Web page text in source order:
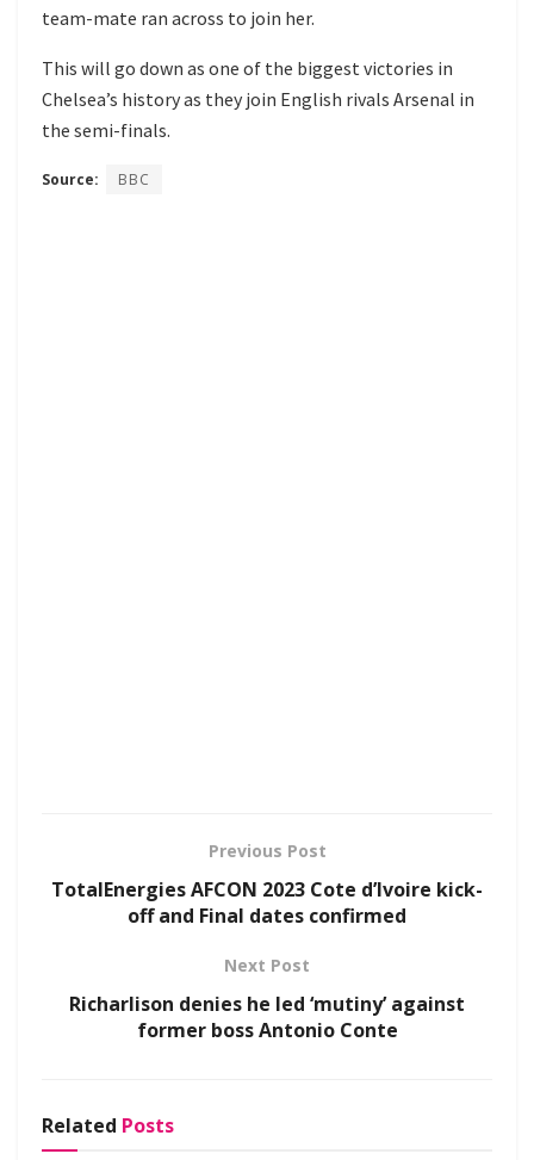
team-mate ran across to join her.
This will go down as one of the biggest victories in
Chelsea’s history as they join English rivals Arsenal in
the semi-finals.
Source: BBC
Previous Post
TotalEnergies AFCON 2023 Cote d’Ivoire kick-
off and Final dates confirmed
Next Post
Richarlison denies he led ‘mutiny’ against
former boss Antonio Conte
Related Posts